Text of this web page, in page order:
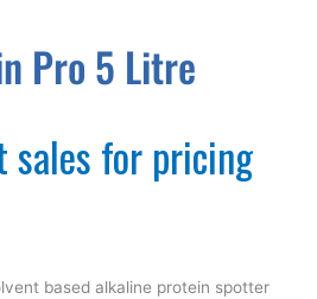
Pro 5 Litre
sales for pricing
based alkaline protein spotter